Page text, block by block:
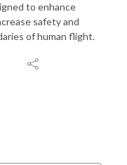
to enhance
safety and
of human flight.